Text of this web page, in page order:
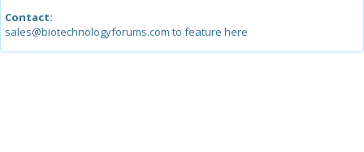
Contact:
sales@biotechnologyforums.com to feature here